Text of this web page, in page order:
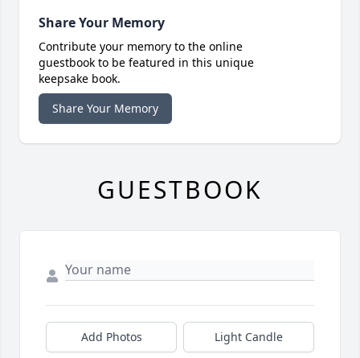
Share Your Memory
Contribute your memory to the online
guestbook to be featured in this unique
keepsake book.
Share Your Memory
GUESTBOOK
Add Photos Light Candle